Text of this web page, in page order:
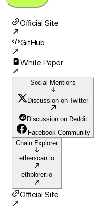
Official Site
GitHub
White Paper
Social Mentions
Discussion on Twitter
Discussion on Reddit
Facebook Community
Chain Explorer
etherscan.io
ethplorer.io
Official Site